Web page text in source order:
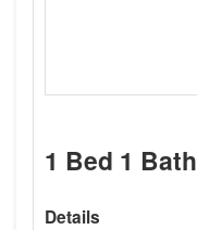
1 Bed 1 Bath
Details